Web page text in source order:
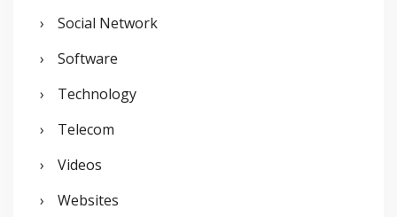
Social Network
Software
Technology
Telecom
Videos
Websites